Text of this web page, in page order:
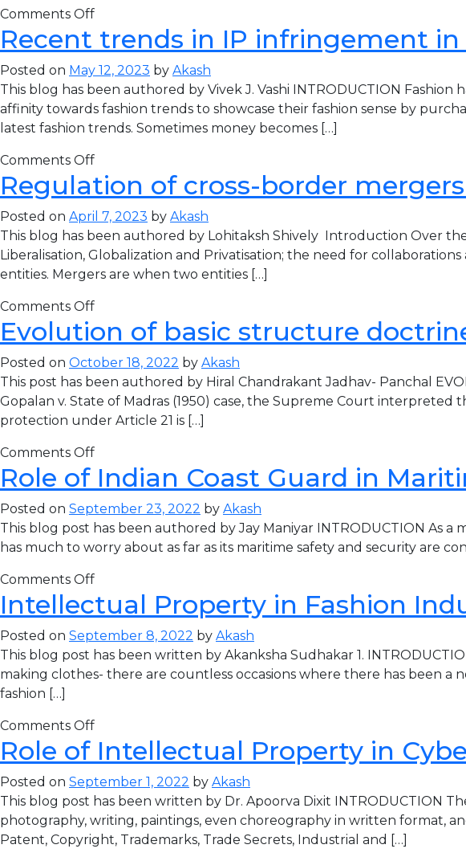
Comments Off
Recent trends in IP infringement
Posted on May 12, 2023 by Akash
This blog has been authored by Vivek J. Vashi INTRODUCTION
affinity towards fashion trends to showcase their fashion sense by
latest fashion trends. Sometimes money becomes […]
Comments Off
Regulation of cross-border
Posted on April 7, 2023 by Akash
This blog has been authored by Lohitaksh Shively Introduction Over
Liberalisation, Globalization and Privatisation; the need for
entities. Mergers are when two entities […]
Comments Off
Evolution of basic structure
Posted on October 18, 2022 by Akash
This post has been authored by Hiral Chandrakant Jadhav- Panchal
Gopalan v. State of Madras (1950) case, the Supreme Court
protection under Article 21 is […]
Comments Off
Role of Indian Coast Guard in
Posted on September 23, 2022 by Akash
This blog post has been authored by Jay Maniyar INTRODUCTION As
has much to worry about as far as its maritime safety and security are
Comments Off
Intellectual Property in Fashion
Posted on September 8, 2022 by Akash
This blog post has been written by Akanksha Sudhakar 1.
making clothes- there are countless occasions where there has been a
fashion […]
Comments Off
Role of Intellectual Property in
Posted on September 1, 2022 by Akash
This blog post has been written by Dr. Apoorva Dixit INTRODUCTION
photography, writing, paintings, even choreography in written format,
Patent, Copyright, Trademarks, Trade Secrets, Industrial and […]